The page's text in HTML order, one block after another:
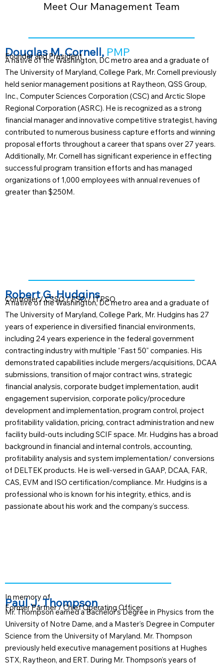
Meet Our Management Team
Douglas M. Cornell, PMP
Founder and President
A native of the Washington, DC metro area and a graduate of
The University of Maryland, College Park, Mr. Cornell previously
held senior management positions at Raytheon, QSS Group,
Inc., Computer Sciences Corporation (CSC) and Arctic Slope
Regional Corporation (ASRC). He is recognized as a strong
financial manager and innovative competitive strategist, having
contributed to numerous business capture efforts and winning
proposal efforts throughout a career that spans over 27 years.
Additionally, Mr. Cornell has significant experience in effecting
successful program transition efforts and has managed
organizations of 1,000 employees with annual revenues of
greater than $250M.
Robert G. Hudgins
Controller / CSSO / FSO / ITPSO
A native of the Washington, DC metro area and a graduate of
The University of Maryland, College Park, Mr. Hudgins has 27
years of experience in diversified financial environments,
including 24 years experience in the federal government
contracting industry with multiple “Fast 50” companies. His
demonstrated capabilities include mergers/acquisitions, DCAA
submissions, transition of major contract wins, strategic
financial analysis, corporate budget implementation, audit
engagement supervision, corporate policy/procedure
development and implementation, program control, project
profitability validation, pricing, contract administration and new
facility build-outs including SCIF space. Mr. Hudgins has a broad
background in financial and internal controls, accounting,
profitability analysis and system implementation/ conversions
of DELTEK products. He is well-versed in GAAP, DCAA, FAR,
CAS, EVM and ISO certification/compliance. Mr. Hudgins is a
professional who is known for his integrity, ethics, and is
passionate about his work and the company’s success.
In memory of
Paul J. Thompson
Former Partner / Chief Operating Officer
Mr. Thompson earned a Bachelor’s Degree in Physics from the
University of Notre Dame, and a Master’s Degree in Computer
Science from the University of Maryland. Mr. Thompson
previously held executive management positions at Hughes
STX, Raytheon, and ERT. During Mr. Thompson’s years of